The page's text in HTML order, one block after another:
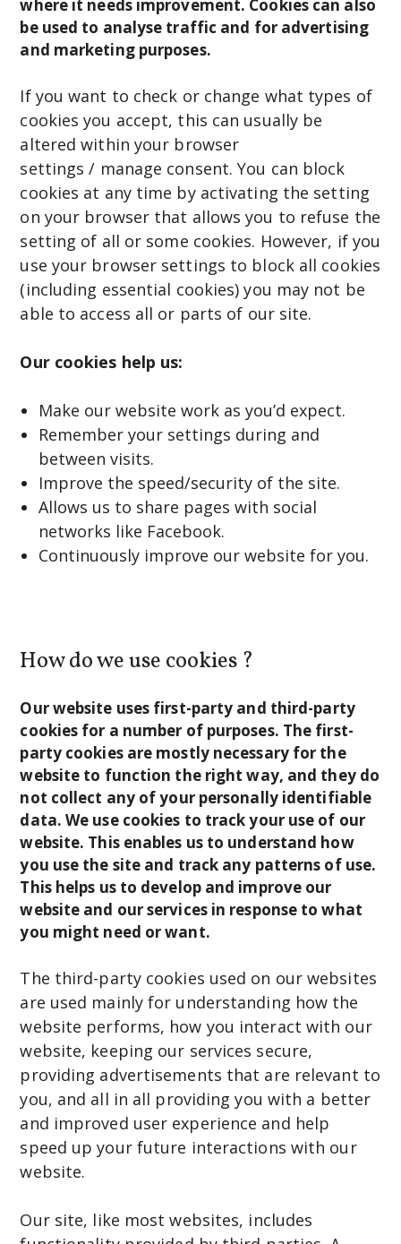
where it needs improvement. Cookies can also
be used to analyse traffic and for advertising
and marketing purposes.
If you want to check or change what types of
cookies you accept, this can usually be
altered within your browser
settings / manage consent. You can block
cookies at any time by activating the setting
on your browser that allows you to refuse the
setting of all or some cookies. However, if you
use your browser settings to block all cookies
(including essential cookies) you may not be
able to access all or parts of our site.
Our cookies help us:
Make our website work as you’d expect.
Remember your settings during and
between visits.
Improve the speed/security of the site.
Allows us to share pages with social
networks like Facebook.
Continuously improve our website for you.
How do we use cookies ?
Our website uses first-party and third-party
cookies for a number of purposes. The first-
party cookies are mostly necessary for the
website to function the right way, and they do
not collect any of your personally identifiable
data. We use cookies to track your use of our
website. This enables us to understand how
you use the site and track any patterns of use.
This helps us to develop and improve our
website and our services in response to what
you might need or want.
The third-party cookies used on our websites
are used mainly for understanding how the
website performs, how you interact with our
website, keeping our services secure,
providing advertisements that are relevant to
you, and all in all providing you with a better
and improved user experience and help
speed up your future interactions with our
website.
Our site, like most websites, includes